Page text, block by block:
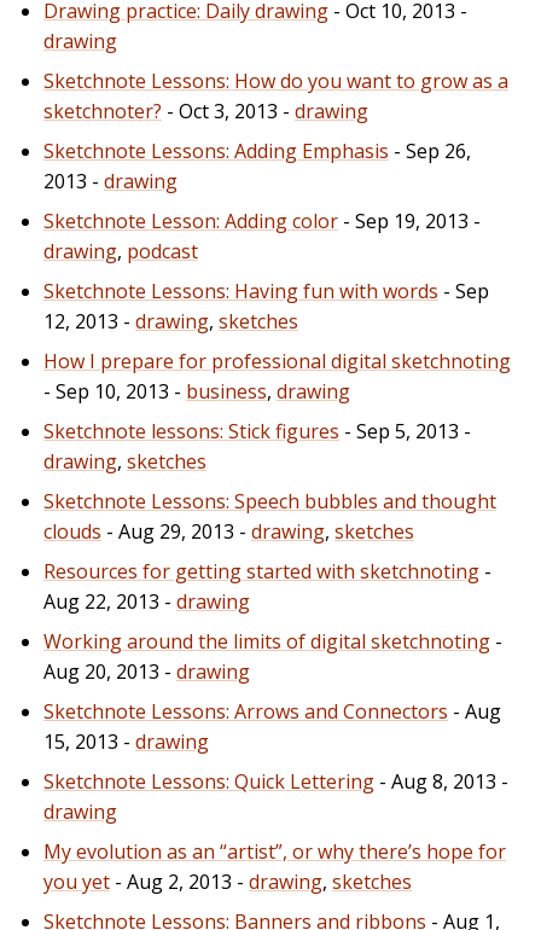
Drawing practice: Daily drawing - Oct 10, 2013 -
drawing
Sketchnote Lessons: How do you want to grow as a
sketchnoter? - Oct 3, 2013 - drawing
Sketchnote Lessons: Adding Emphasis - Sep 26,
2013 - drawing
Sketchnote Lesson: Adding color - Sep 19, 2013 -
drawing, podcast
Sketchnote Lessons: Having fun with words - Sep
12, 2013 - drawing, sketches
How I prepare for professional digital sketchnoting
- Sep 10, 2013 - business, drawing
Sketchnote lessons: Stick figures - Sep 5, 2013 -
drawing, sketches
Sketchnote Lessons: Speech bubbles and thought
clouds - Aug 29, 2013 - drawing, sketches
Resources for getting started with sketchnoting -
Aug 22, 2013 - drawing
Working around the limits of digital sketchnoting -
Aug 20, 2013 - drawing
Sketchnote Lessons: Arrows and Connectors - Aug
15, 2013 - drawing
Sketchnote Lessons: Quick Lettering - Aug 8, 2013 -
drawing
My evolution as an “artist”, or why there’s hope for
you yet - Aug 2, 2013 - drawing, sketches
Sketchnote Lessons: Banners and ribbons - Aug 1,